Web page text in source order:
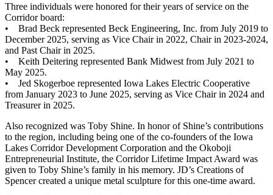
Three individuals were honored for their years of service on the
Corridor board:
• Brad Beck represented Beck Engineering, Inc. from July 2019 to
December 2025, serving as Vice Chair in 2022, Chair in 2023-2024,
and Past Chair in 2025.
• Keith Deitering represented Bank Midwest from July 2021 to
May 2025.
• Jed Skogerboe represented Iowa Lakes Electric Cooperative
from January 2023 to June 2025, serving as Vice Chair in 2024 and
Treasurer in 2025.
Also recognized was Toby Shine. In honor of Shine’s contributions
to the region, including being one of the co-founders of the Iowa
Lakes Corridor Development Corporation and the Okoboji
Entrepreneurial Institute, the Corridor Lifetime Impact Award was
given to Toby Shine’s family in his memory. JD’s Creations of
Spencer created a unique metal sculpture for this one-time award.